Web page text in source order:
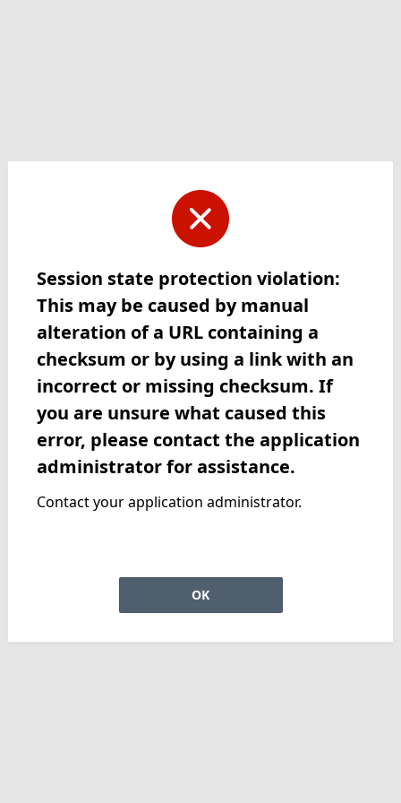
Session state protection violation:
This may be caused by manual
alteration of a URL containing a
checksum or by using a link with an
incorrect or missing checksum. If
you are unsure what caused this
error, please contact the application
administrator for assistance.
Contact your application administrator.
OK